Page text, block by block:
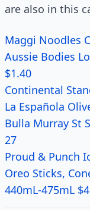
are also in this
Maggi Noodles
Aussie Bodies
$1.40
Continental
La Española
Bulla Murray St
27
Proud & Punch
Oreo Sticks,
440mL-475mL